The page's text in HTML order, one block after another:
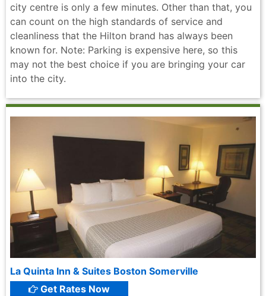
city centre is only a few minutes. Other than that, you
can count on the high standards of service and
cleanliness that the Hilton brand has always been
known for. Note: Parking is expensive here, so this
may not the best choice if you are bringing your car
into the city.
La Quinta Inn & Suites Boston Somerville
Get Rates Now